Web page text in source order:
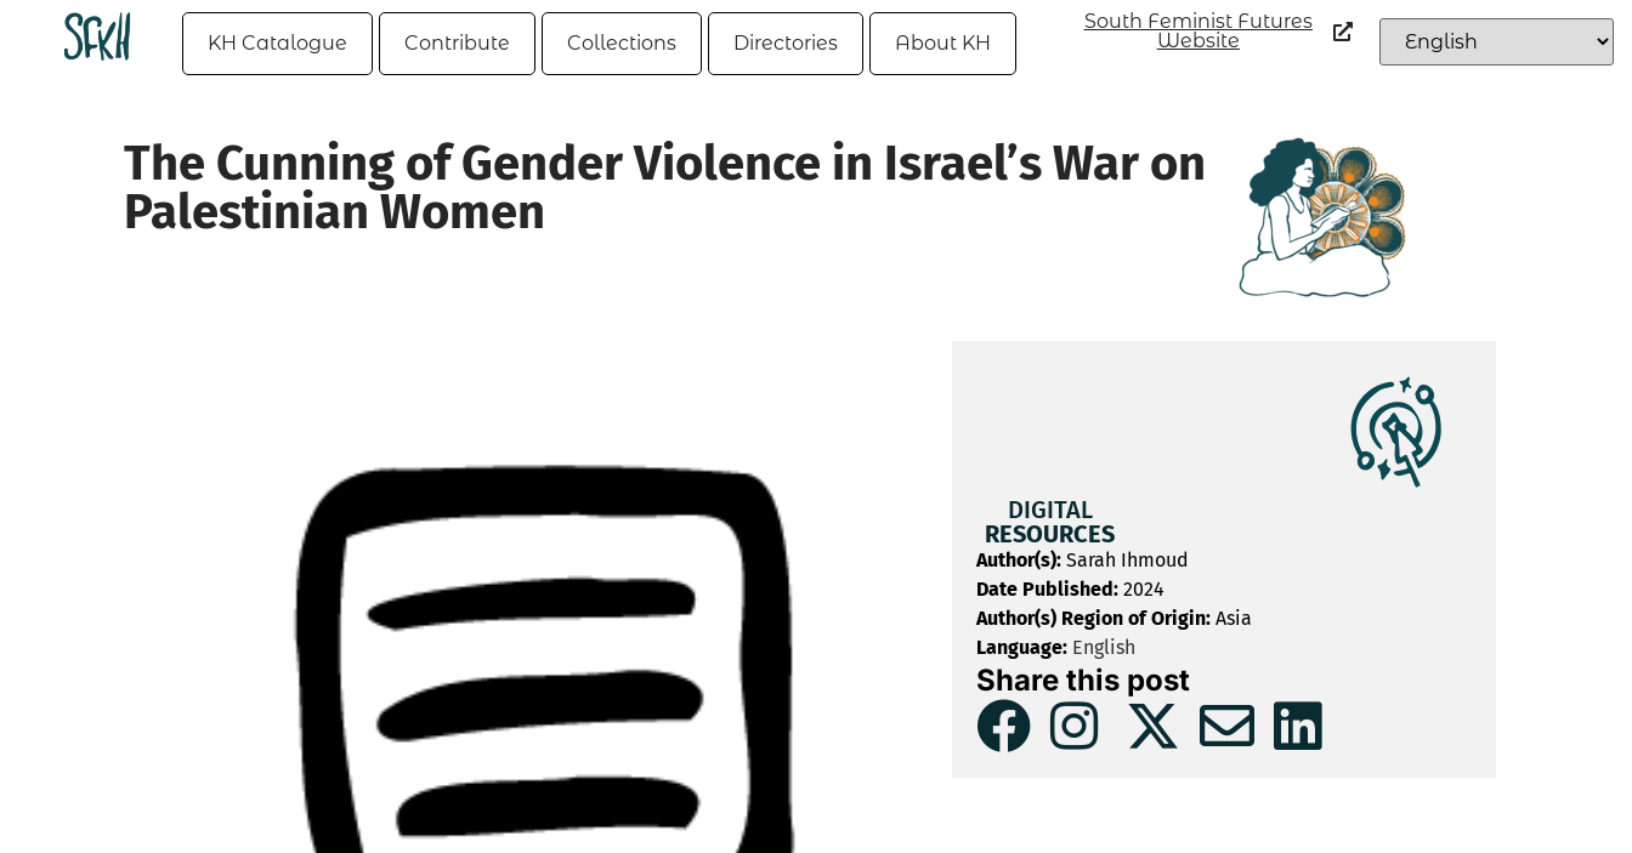
KH Catalogue Contribute Collections Directories About KH
South Feminist Futures
Website
The Cunning of Gender Violence in Israel’s War on
Palestinian Women
DIGITAL
RESOURCES
Author(s): Sarah Ihmoud
Date Published: 2024
Author(s) Region of Origin: Asia
Language: English
Share this post